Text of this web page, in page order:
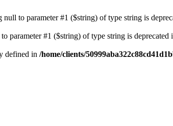
null to parameter #1 ($string) of type string is
parameter #1 ($string) of type string is deprecated
defined in /home/clients/